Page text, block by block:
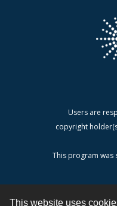
This website uses
Users are
copyright
This program was